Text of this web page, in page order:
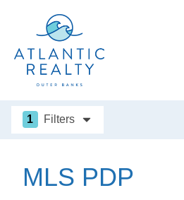
1 Filters
MLS PDP